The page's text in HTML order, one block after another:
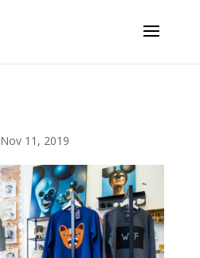
Nov 11, 2019